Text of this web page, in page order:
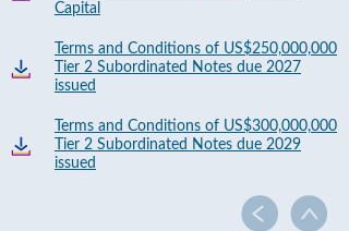
Capital
Terms and Conditions of US$250,000,000
Tier 2 Subordinated Notes due 2027
issued
Terms and Conditions of US$300,000,000
Tier 2 Subordinated Notes due 2029
issued